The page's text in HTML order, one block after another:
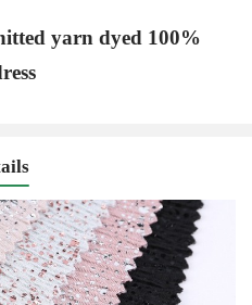
yarn dyed 100%